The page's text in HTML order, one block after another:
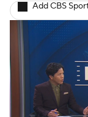
Fantasy
Fantasy
Add CBS